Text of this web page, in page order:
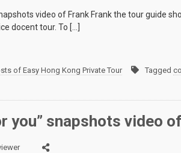
video of Frank Frank the tour guide
docent tour. To […]
of Easy Hong Kong Private Tour Tagged
you” snapshots video